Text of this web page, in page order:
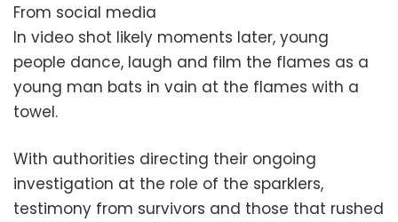
From social media
In video shot likely moments later, young
people dance, laugh and film the flames as a
young man bats in vain at the flames with a
towel.
With authorities directing their ongoing
investigation at the role of the sparklers,
testimony from survivors and those that rushed